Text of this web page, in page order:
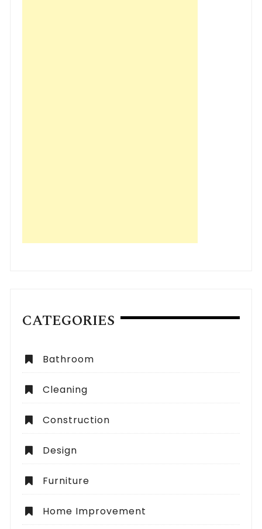
CATEGORIES
Bathroom
Cleaning
Construction
Design
Furniture
Home Improvement